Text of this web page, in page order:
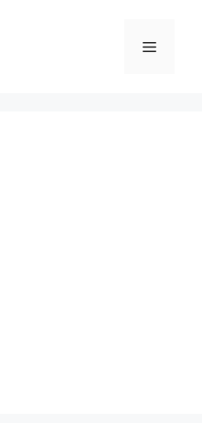
Menu